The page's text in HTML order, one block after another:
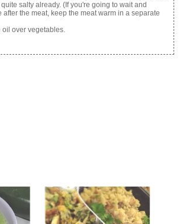
salty already. (If you're going to wait and
after the meat, keep the meat warm in a separate
oil over vegetables.